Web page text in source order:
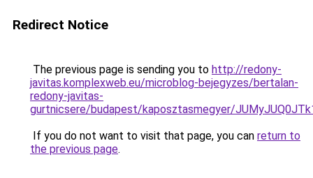
Redirect Notice
The previous page is sending you to http://redony-
javitas.komplexweb.eu/microblog-bejegyzes/bertalan-
redony-javitas-
gurtnicsere/budapest/kaposztasmegyer/
If you do not want to visit that page, you can return to
the previous page.